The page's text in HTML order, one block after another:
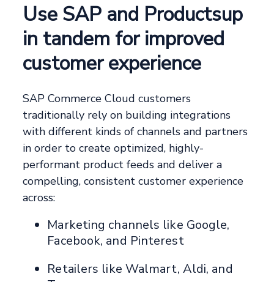
Use SAP and Productsup
in tandem for improved
customer experience
SAP Commerce Cloud customers
traditionally rely on building integrations
with different kinds of channels and partners
in order to create optimized, highly-
performant product feeds and deliver a
compelling, consistent customer experience
across:
Marketing channels like Google,
Facebook, and Pinterest
Retailers like Walmart, Aldi, and